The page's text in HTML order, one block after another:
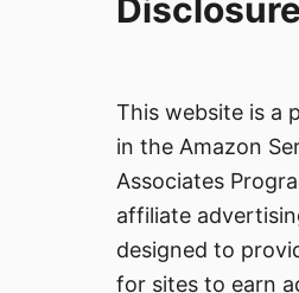
Disclosure
This website is a
in the Amazon
Associates
affiliate
designed to
for sites to earn